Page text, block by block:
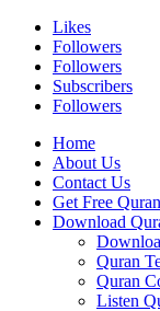
Likes
Followers
Followers
Subscribers
Followers
Home
About Us
Contact Us
Get Free Quran
Download
Quran
Quran
Listen